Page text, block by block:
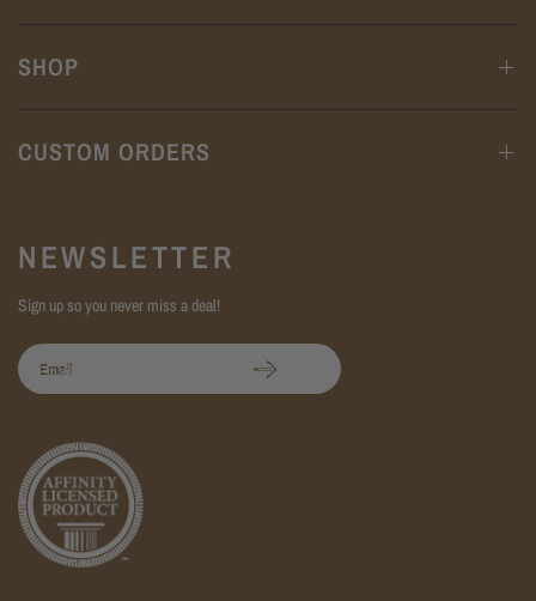
SHOP
CUSTOM ORDERS
NEWSLETTER
Sign up so you never miss a deal!
Email